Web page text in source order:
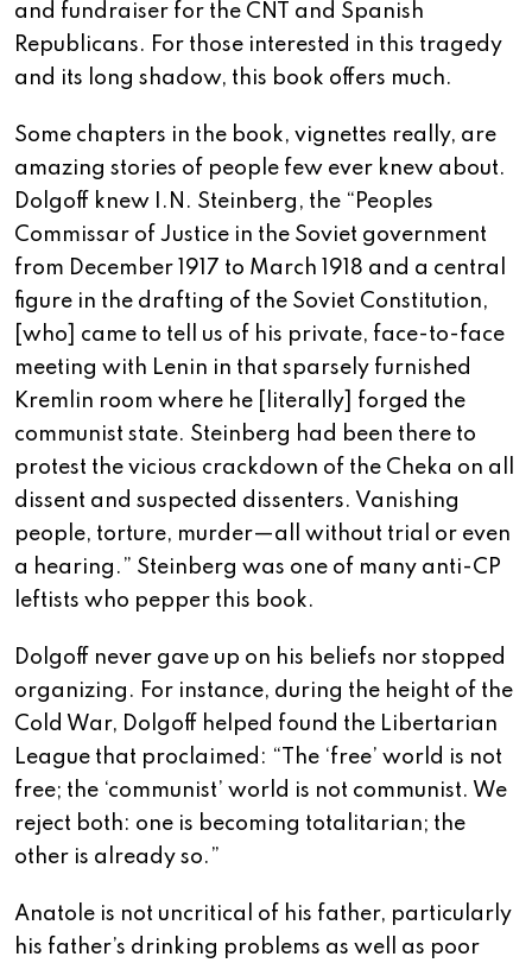
and fundraiser for the CNT and Spanish
Republicans. For those interested in this tragedy
and its long shadow, this book offers much.
Some chapters in the book, vignettes really, are
amazing stories of people few ever knew about.
Dolgoff knew I.N. Steinberg, the “Peoples
Commissar of Justice in the Soviet government
from December 1917 to March 1918 and a central
figure in the drafting of the Soviet Constitution,
[who] came to tell us of his private, face-to-face
meeting with Lenin in that sparsely furnished
Kremlin room where he [literally] forged the
communist state. Steinberg had been there to
protest the vicious crackdown of the Cheka on all
dissent and suspected dissenters. Vanishing
people, torture, murder—all without trial or even
a hearing.” Steinberg was one of many anti-CP
leftists who pepper this book.
Dolgoff never gave up on his beliefs nor stopped
organizing. For instance, during the height of the
Cold War, Dolgoff helped found the Libertarian
League that proclaimed: “The ‘free’ world is not
free; the ‘communist’ world is not communist. We
reject both: one is becoming totalitarian; the
other is already so.”
Anatole is not uncritical of his father, particularly
his father’s drinking problems as well as poor